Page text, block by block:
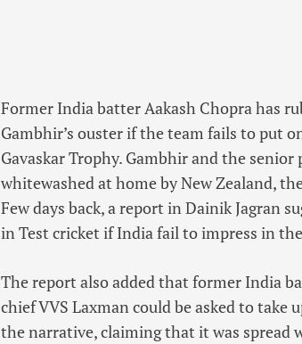
Former India batter Aakash Chopra has
Gambhir’s ouster if the team fails to put
Gavaskar Trophy. Gambhir and the
whitewashed at home by New Zealand,
Few days back, a report in Dainik Jagran
in Test cricket if India fail to impress in
The report also added that former India
chief VVS Laxman could be asked to take
the narrative, claiming that it was spread